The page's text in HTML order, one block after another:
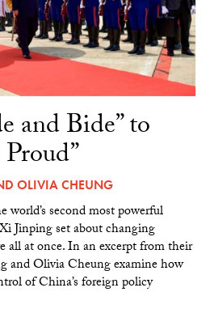
and Bide” to
OLIVIA CHEUNG
second most powerful
Jinping set about changing
all at once. In an excerpt from their
and Olivia Cheung examine how
of China’s foreign policy